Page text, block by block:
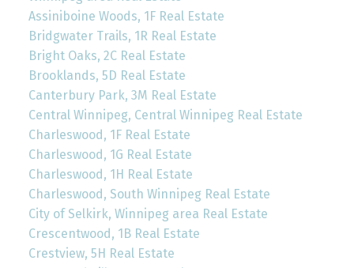
Assiniboine Woods, 1F Real Estate
Bridgwater Trails, 1R Real Estate
Bright Oaks, 2C Real Estate
Brooklands, 5D Real Estate
Canterbury Park, 3M Real Estate
Central Winnipeg, Central Winnipeg Real Estate
Charleswood, 1F Real Estate
Charleswood, 1G Real Estate
Charleswood, 1H Real Estate
Charleswood, South Winnipeg Real Estate
City of Selkirk, Winnipeg area Real Estate
Crescentwood, 1B Real Estate
Crestview, 5H Real Estate